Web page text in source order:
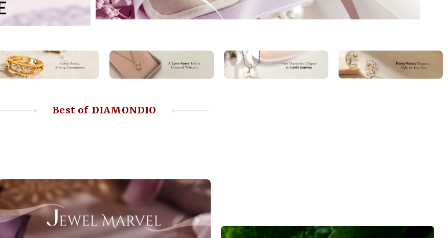
Best of DIAMONDIO